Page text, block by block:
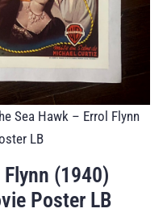
Sea Hawk – Errol Flynn
LB
(1940)
Poster LB